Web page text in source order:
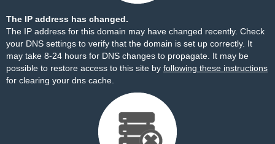
The IP address has changed.
The IP address for this domain may have changed recently. Check
your DNS settings to verify that the domain is set up correctly. It
may take 8-24 hours for DNS changes to propagate. It may be
possible to restore access to this site by following these instructions
for clearing your dns cache.